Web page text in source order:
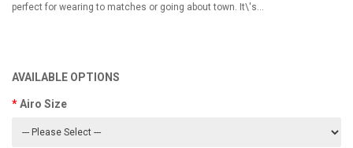
perfect for wearing to matches or going about town. It\'s...
AVAILABLE OPTIONS
Airo Size